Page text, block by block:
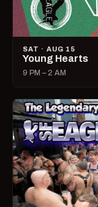
SAT · AUG 15
Young Hearts
9 PM – 2 AM